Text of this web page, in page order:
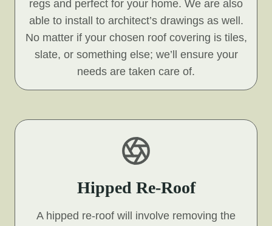
regs and perfect for your home. We are also
able to install to architect’s drawings as well.
No matter if your chosen roof covering is tiles,
slate, or something else; we’ll ensure your
needs are taken care of.
Hipped Re-Roof
A hipped re-roof will involve removing the